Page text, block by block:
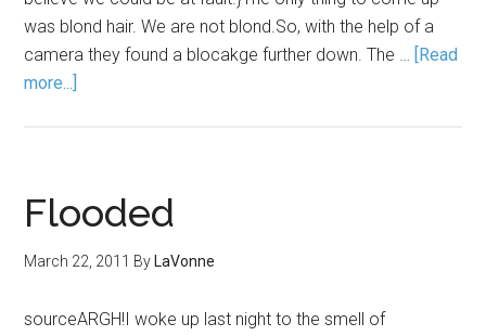
was blond hair. We are not blond.So, with the help of a
camera they found a blocakge further down. The … [Read
more...]
Flooded
March 22, 2011 By LaVonne
sourceARGH!I woke up last night to the smell of